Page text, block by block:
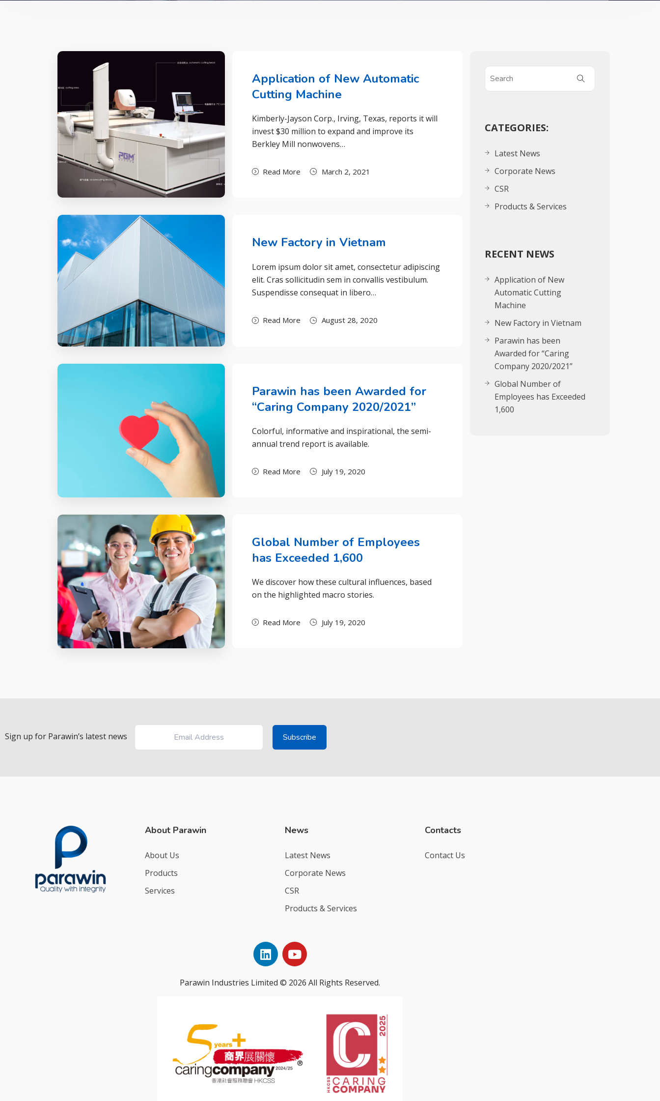
Application of New Automatic
Cutting Machine
Kimberly-Jayson Corp., Irving, Texas, reports it will
invest $30 million to expand and improve its
Berkley Mill nonwovens…
Read More March 2, 2021
New Factory in Vietnam
Lorem ipsum dolor sit amet, consectetur adipiscing
elit. Cras sollicitudin sem in convallis vestibulum.
Suspendisse consequat in libero…
Read More August 28, 2020
Parawin has been Awarded for
“Caring Company 2020/2021”
Colorful, informative and inspirational, the semi-
annual trend report is available.
Read More July 19, 2020
Global Number of Employees
has Exceeded 1,600
We discover how these cultural influences, based
on the highlighted macro stories.
Read More July 19, 2020
CATEGORIES:
Latest News
Corporate News
CSR
Products & Services
RECENT NEWS
Application of New
Automatic Cutting
Machine
New Factory in Vietnam
Parawin has been
Awarded for “Caring
Company 2020/2021”
Global Number of
Employees has Exceeded
1,600
Sign up for Parawin’s latest news
About Parawin
About Us
Products
Services
News
Latest News
Corporate News
CSR
Products & Services
Contacts
Contact Us
Parawin Industries Limited © 2026 All Rights Reserved.